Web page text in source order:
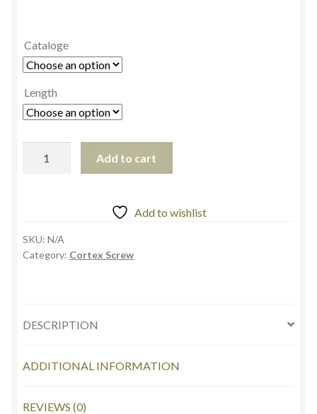
Cataloge
Length
Add to cart
Add to wishlist
SKU: N/A
Category: Cortex Screw
DESCRIPTION
ADDITIONAL INFORMATION
REVIEWS (0)